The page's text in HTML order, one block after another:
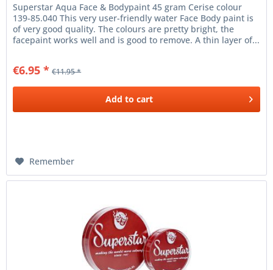
Superstar Aqua Face & Bodypaint 45 gram Cerise colour
139-85.040 This very user-friendly water Face Body paint is
of very good quality. The colours are pretty bright, the
facepaint works well and is good to remove. A thin layer of...
€6.95 * €11.95 *
Add to cart
Remember